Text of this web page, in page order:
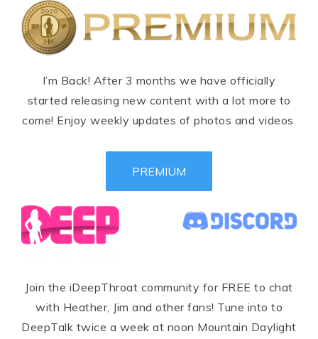
I’m Back! After 3 months we have officially
started releasing new content with a lot more to
come! Enjoy weekly updates of photos and videos.
PREMIUM
Join the iDeepThroat community for FREE to chat
with Heather, Jim and other fans! Tune into to
DeepTalk twice a week at noon Mountain Daylight